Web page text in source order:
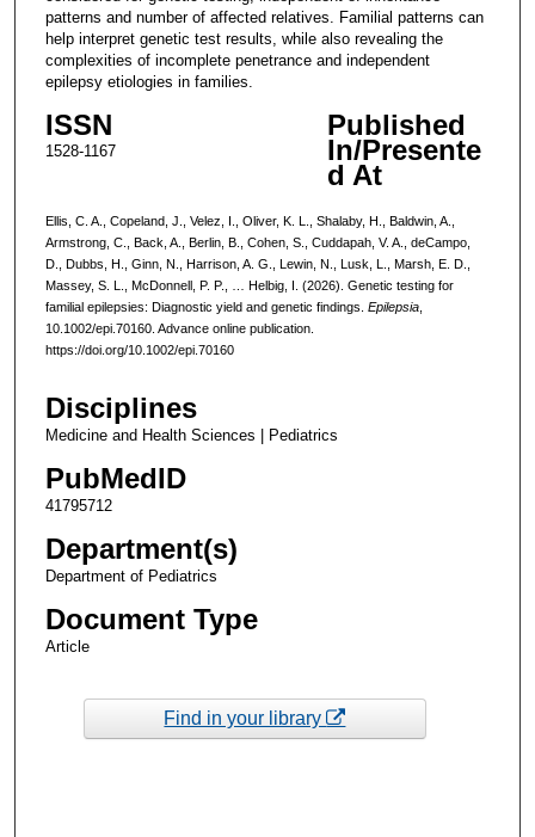
patterns and number of affected relatives. Familial patterns can
help interpret genetic test results, while also revealing the
complexities of incomplete penetrance and independent
epilepsy etiologies in families.
ISSN
1528-1167
Published
In/Presente
d At
Ellis, C. A., Copeland, J., Velez, I., Oliver, K. L., Shalaby, H., Baldwin, A.,
Armstrong, C., Back, A., Berlin, B., Cohen, S., Cuddapah, V. A., deCampo,
D., Dubbs, H., Ginn, N., Harrison, A. G., Lewin, N., Lusk, L., Marsh, E. D.,
Massey, S. L., McDonnell, P. P., … Helbig, I. (2026). Genetic testing for
familial epilepsies: Diagnostic yield and genetic findings. Epilepsia,
10.1002/epi.70160. Advance online publication.
https://doi.org/10.1002/epi.70160
Disciplines
Medicine and Health Sciences | Pediatrics
PubMedID
41795712
Department(s)
Department of Pediatrics
Document Type
Article
Find in your library